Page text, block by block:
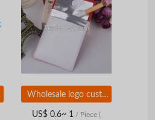
Wholesale logo custom pocket ashtray
US$ 0.6~ 1 / Piece (